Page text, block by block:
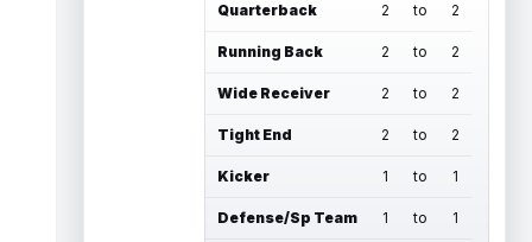
Quarterback
2 to 2
Running Back 2 to 2
Wide Receiver 2 to 2
Tight End 2 to 2
Kicker 1 to 1
Defense/Sp Team 1 to 1